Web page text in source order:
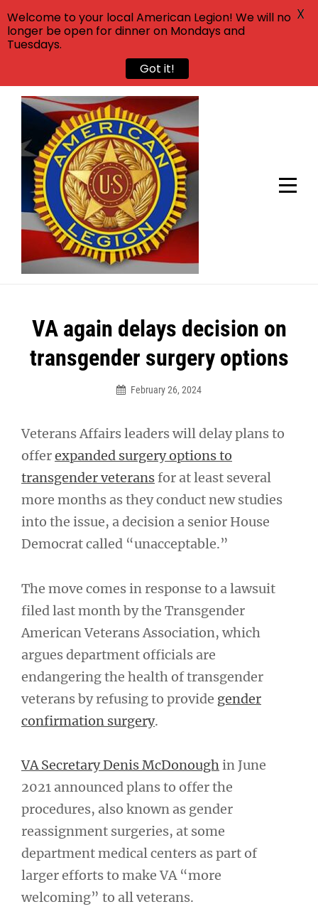
Skip
content
VA again delays decision on
transgender surgery options
February 26, 2024
Veterans Affairs leaders will delay plans to
offerexpanded surgery options to
transgender veteransfor at least several
more months as they conduct new studies
into the issue, a decision a senior House
Democrat called “unacceptable.”
The move comes in response to a lawsuit
filed last month by the Transgender
American Veterans Association, which
argues department officials are
endangering the health of transgender
veterans by refusing to provide gender
confirmation surgery.
VA Secretary Denis McDonoughin June
2021 announced plans to offer the
procedures, also known as gender
reassignment surgeries, at some
department medical centers as part of
larger efforts to make VA “more
welcoming” to all veterans.
Post
navigation
Welcome to your local American Legion! We will no
longer be open for dinner on Mondays and
Tuesdays.
Got it!
X